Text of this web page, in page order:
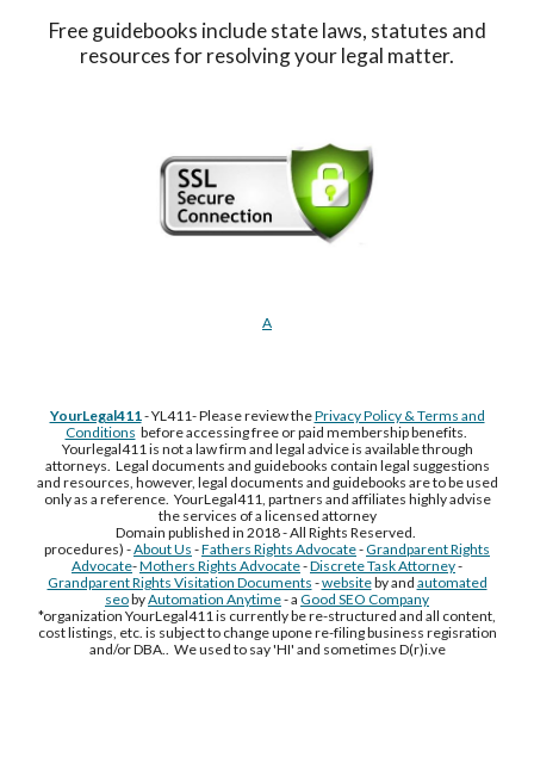
Free guidebooks include state laws, statutes and
resources for resolving your legal matter.
A
YourLegal411- YL411- Please review thePrivacy Policy & Terms and
Conditions before accessing free or paid membership benefits.
Yourlegal411 is not a law firm and legal advice is available through
attorneys. Legal documents and guidebooks contain legal suggestions
and resources, however, legal documents and guidebooks are to be used
only as a reference. YourLegal411, partners and affiliates highly advise
the services of a licensed attorney
Domain published in 2018 - All Rights Reserved.
procedures) -About Us -Fathers Rights Advocate-Grandparent Rights
Advocate-Mothers Rights Advocate-Discrete Task Attorney-
Grandparent Rights Visitation Documents -websiteby and automated
seobyAutomation Anytime- a Good SEO Company
*organization YourLegal411 is currently be re-structured and all content,
cost listings, etc. is subject to change upone re-filing business regisration
and/or DBA.. We used to say 'HI' and sometimes D(r)i.ve